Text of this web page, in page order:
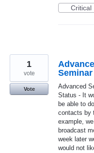
Critical
Advanced
Status - It
be able to
contacts by
example,
broadcast
week later
would not
1
vote
Vote